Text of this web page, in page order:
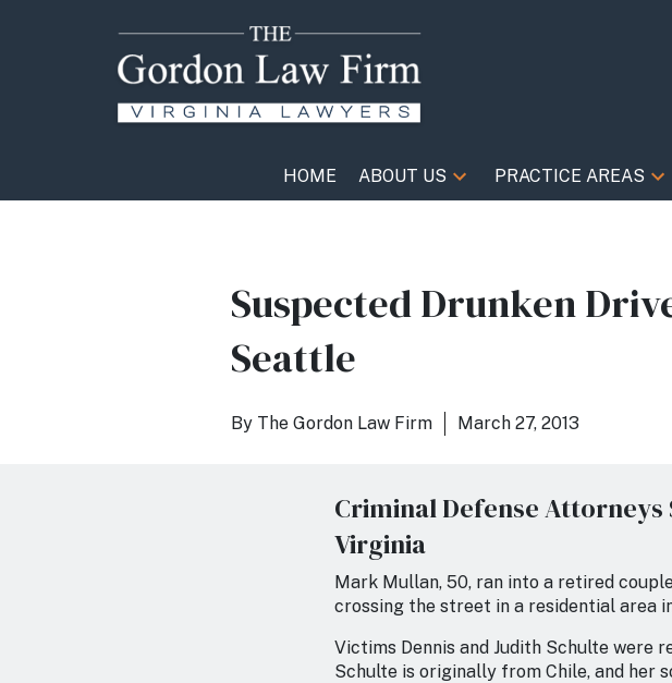
HOME ABOUT US PRACTICE AREAS
Suspected Drunken
Seattle
By The Gordon Law Firm March 27, 2013
Criminal Defense Attorneys
Virginia
Mark Mullan, 50, ran into a retired
crossing the street in a residential area
Victims Dennis and Judith Schulte were
Schulte is originally from Chile, and her